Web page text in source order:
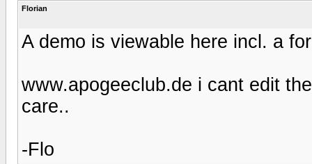
Florian
A demo is viewable here incl. a
www.apogeeclub.de i cant edit
care..
-Flo